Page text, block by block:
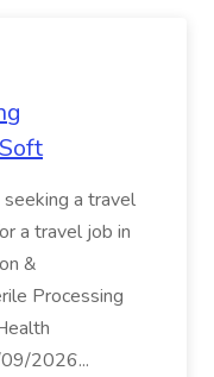
seeking a travel
a travel job in
&
Processing
2026...